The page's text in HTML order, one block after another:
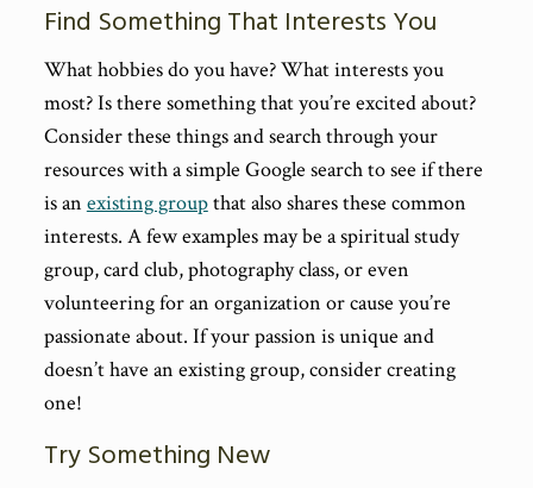
Find Something That Interests You
What hobbies do you have? What interests you
most? Is there something that you’re excited about?
Consider these things and search through your
resources with a simple Google search to see if there
is an existing groupthat also shares these common
interests. A few examples may be a spiritual study
group, card club, photography class, or even
volunteering for an organization or cause you’re
passionate about. If your passion is unique and
doesn’t have an existing group, consider creating
one!
Try Something New